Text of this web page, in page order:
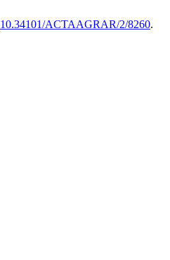
10.34101/ACTAAGRAR/2/8260.